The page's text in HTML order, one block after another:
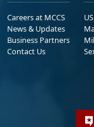
Careers at MCCS
News & Updates
Business Partners
Contact Us